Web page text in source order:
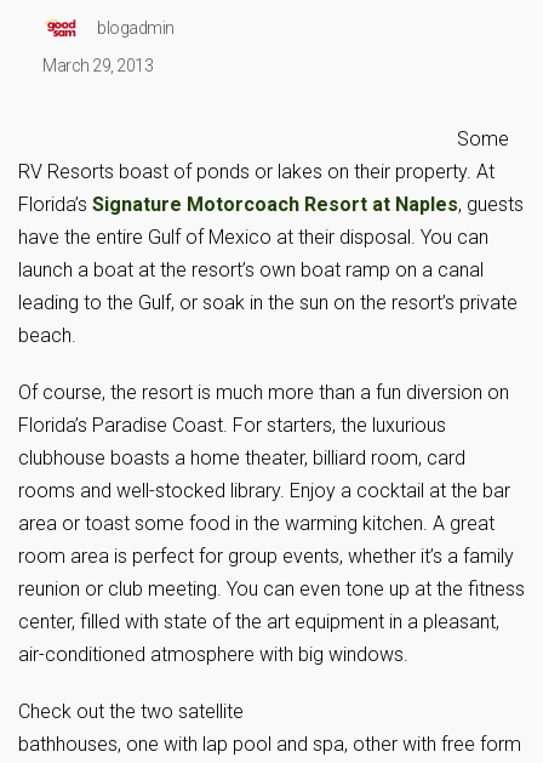
blogadmin
March 29, 2013
Some
RV Resorts boast of ponds or lakes on their property. At
Florida’s Signature Motorcoach Resort at Naples, guests
have the entire Gulf of Mexico at their disposal. You can
launch a boat at the resort’s own boat ramp on a canal
leading to the Gulf, or soak in the sun on the resort’s private
beach.
Of course, the resort is much more than a fun diversion on
Florida’s Paradise Coast. For starters, the luxurious
clubhouse boasts a home theater, billiard room, card
rooms and well-stocked library. Enjoy a cocktail at the bar
area or toast some food in the warming kitchen. A great
room area is perfect for group events, whether it’s a family
reunion or club meeting. You can even tone up at the fitness
center, filled with state of the art equipment in a pleasant,
air-conditioned atmosphere with big windows.
Check out the two satellite
bathhouses, one with lap pool and spa, other with free form